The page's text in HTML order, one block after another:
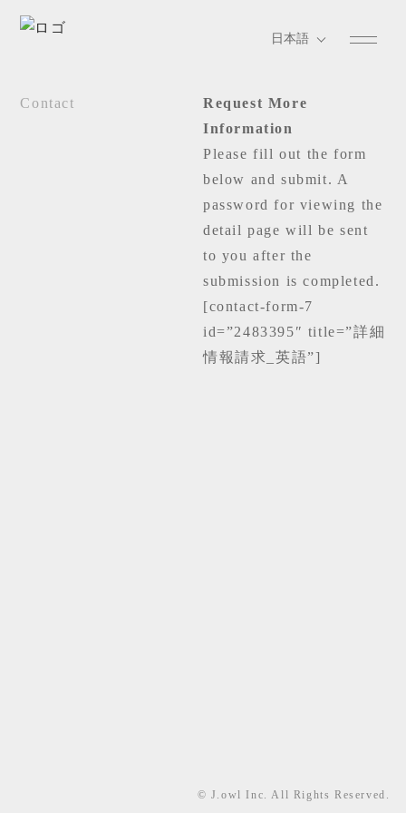
Contact
Request More
Information
Please fill out the form
below and submit. A
password for viewing the
detail page will be sent
to you after the
submission is completed.
[contact-form-7
id=”2483395″ title=”詳細
情報請求_英語”]
© J.owl Inc. All Rights Reserved.